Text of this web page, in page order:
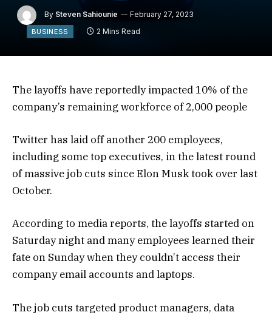
By Steven Sahiounie February 27, 2023
BUSINESS 2 Mins Read
The layoffs have reportedly impacted 10% of the
company’s remaining workforce of 2,000 people
Twitter has laid off another 200 employees,
including some top executives, in the latest round
of massive job cuts since Elon Musk took over last
October.
According to media reports, the layoffs started on
Saturday night and many employees learned their
fate on Sunday when they couldn’t access their
company email accounts and laptops.
The job cuts targeted product managers, data